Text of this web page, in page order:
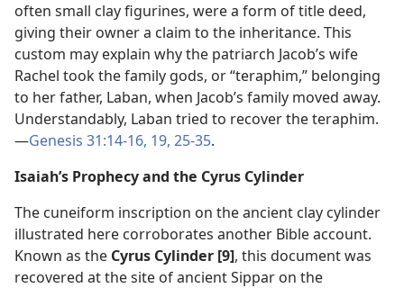
often small clay figurines, were a form of title deed,
giving their owner a claim to the inheritance. This
custom may explain why the patriarch Jacob’s wife
Rachel took the family gods, or “teraphim,” belonging
to her father, Laban, when Jacob’s family moved away.
Understandably, Laban tried to recover the teraphim.​
—Genesis 31:14-16, 19, 25-35.
Isaiah’s Prophecy and the Cyrus Cylinder
The cuneiform inscription on the ancient clay cylinder
illustrated here corroborates another Bible account.
Known as the Cyrus Cylinder [9], this document was
recovered at the site of ancient Sippar on the